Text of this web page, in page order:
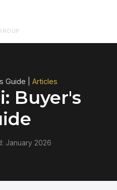
Guide | Articles
Buyer's
January 2026